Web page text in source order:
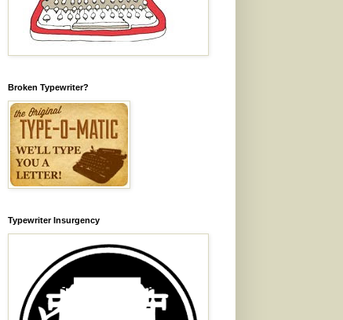
Broken Typewriter?
Typewriter Insurgency